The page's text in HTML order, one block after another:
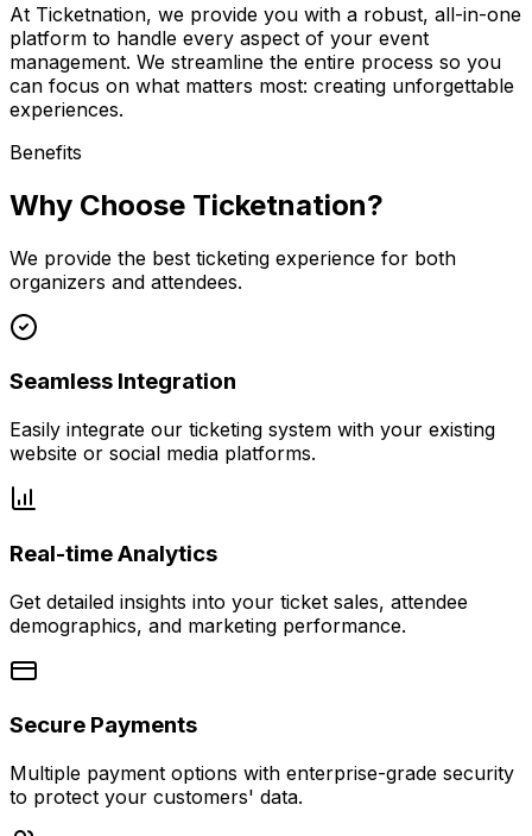
At Ticketnation, we provide you with a robust, all-in-one
platform to handle every aspect of your event
management. We streamline the entire process so you
can focus on what matters most: creating unforgettable
experiences.
Benefits
Why Choose Ticketnation?
We provide the best ticketing experience for both
organizers and attendees.
Seamless Integration
Easily integrate our ticketing system with your existing
website or social media platforms.
Real-time Analytics
Get detailed insights into your ticket sales, attendee
demographics, and marketing performance.
Secure Payments
Multiple payment options with enterprise-grade security
to protect your customers' data.